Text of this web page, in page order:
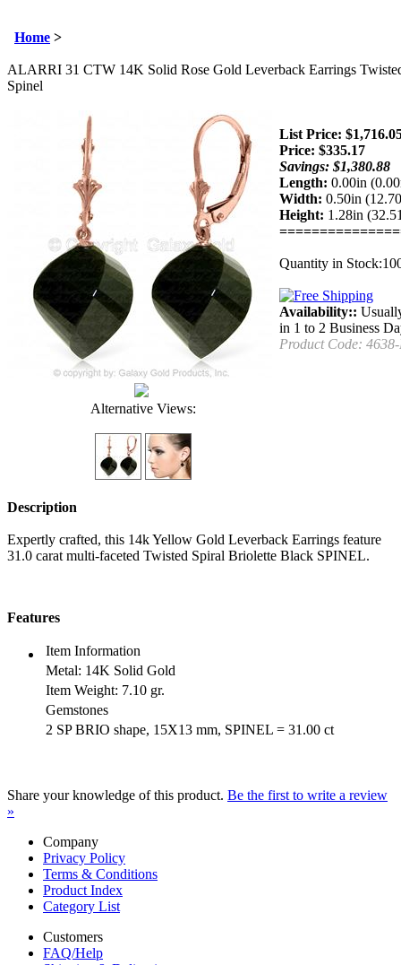
Home >
ALARRI 31 CTW 14K Solid Rose Gold Leverback Earrings
Spinel
Alternative Views:
List Price:
Price: $335.17
Savings: $1,380.88
Length: 0.00in
Width: 0.50in
Height: 1.28in
Quantity in
Availability::
in 1 to 2 Business
Product Code:
Description
Expertly crafted, this 14k Yellow Gold Leverback Earrings feature
31.0 carat multi-faceted Twisted Spiral Briolette Black SPINEL.
Features
Item Information
Metal: 14K Solid Gold
Item Weight: 7.10 gr.
Gemstones
2 SP BRIO shape, 15X13 mm, SPINEL = 31.00 ct
Share your knowledge of this product. Be the first to write a review
»
Company
Privacy Policy
Terms & Conditions
Product Index
Category List
Customers
FAQ/Help